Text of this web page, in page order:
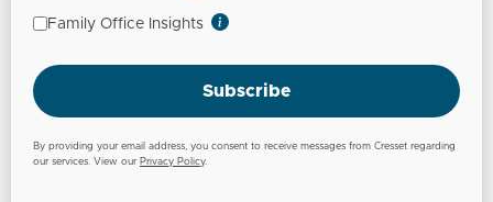
Family Office Insights
Subscribe
By providing your email address, you consent to receive messages from Cresset regarding
our services. View our Privacy Policy.